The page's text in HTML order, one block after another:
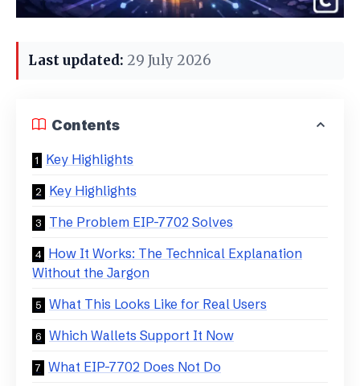
Last updated: 29 July 2026
Contents
Key Highlights
Key Highlights
The Problem EIP-7702 Solves
How It Works: The Technical Explanation
Without the Jargon
What This Looks Like for Real Users
Which Wallets Support It Now
What EIP-7702 Does Not Do